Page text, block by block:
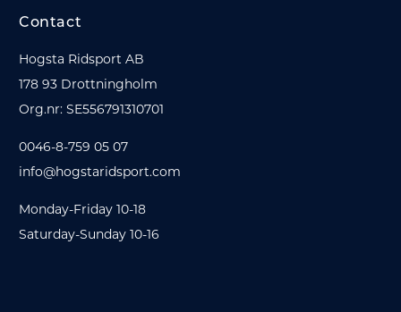
Contact
Hogsta Ridsport AB
178 93 Drottningholm
Org.nr: SE556791310701
0046-8-759 05 07
info@hogstaridsport.com
Monday-Friday 10-18
Saturday-Sunday 10-16